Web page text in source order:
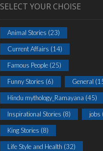
SELECT YOUR CHOISE
Animal Stories (23)
Current Affairs (14)
Famous People (25)
Funny Stories (6) General
Hindu mythology_Ramayana (45)
Inspirational Stories (8) jobs
King Stories (8)
Life Style and Health (32)